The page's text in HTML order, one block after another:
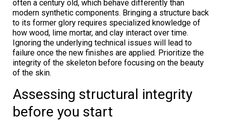
often a century old, which behave differently than
modern synthetic components. Bringing a structure back
to its former glory requires specialized knowledge of
how wood, lime mortar, and clay interact over time.
Ignoring the underlying technical issues will lead to
failure once the new finishes are applied. Prioritize the
integrity of the skeleton before focusing on the beauty
of the skin.
Assessing structural integrity
before you start